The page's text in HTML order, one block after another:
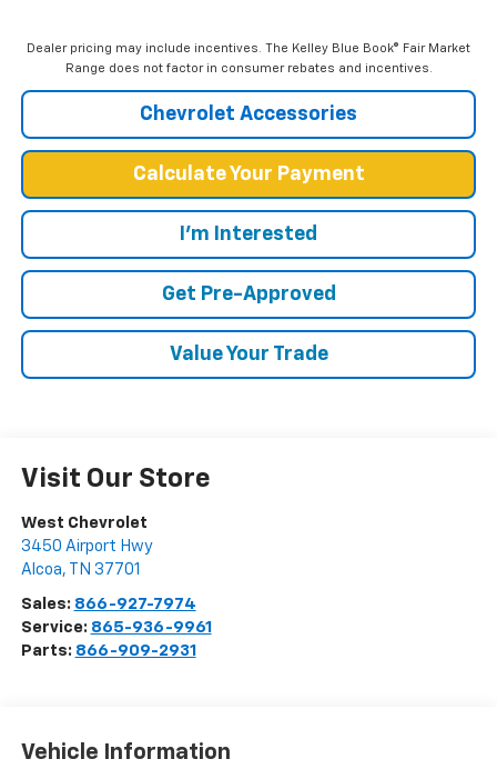
Dealer pricing may include incentives. The Kelley Blue Book® Fair Market
Range does not factor in consumer rebates and incentives.
Chevrolet Accessories
Calculate Your Payment
I'm Interested
Get Pre-Approved
Value Your Trade
Visit Our Store
West Chevrolet
3450 Airport Hwy
Alcoa, TN 37701
Sales: 866-927-7974
Service: 865-936-9961
Parts: 866-909-2931
Vehicle Information